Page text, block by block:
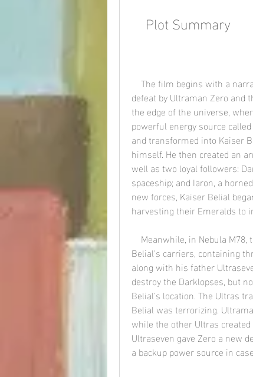
    Plot Summary
defeat by Ultraman Zero and
the edge of the universe,
powerful energy source
and transformed into Kaiser
himself. He then created an
well as two loyal followers:
spaceship; and Iaron, a
new forces, Kaiser Belial
harvesting their Emeralds to
Belial's carriers, containing
along with his father
destroy the Darklopses, but
Belial's location. The Ultras
Belial was terrorizing.
while the other Ultras
Ultraseven gave Zero a new
a backup power source in